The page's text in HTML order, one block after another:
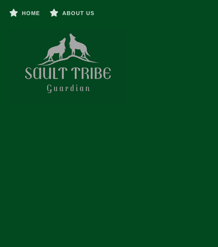
HOME ABOUT US